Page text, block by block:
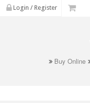
Login / Register
Buy Online